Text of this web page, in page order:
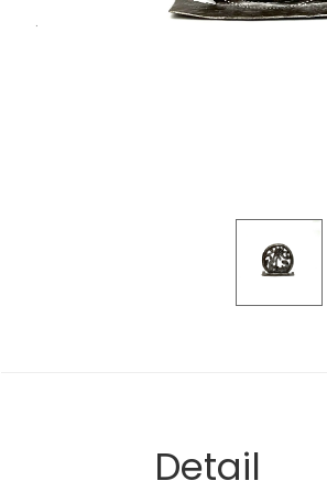
Detail